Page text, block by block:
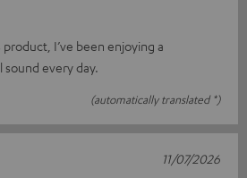
I’ve been enjoying a
every day.
(automatically translated *)
11/07/2026